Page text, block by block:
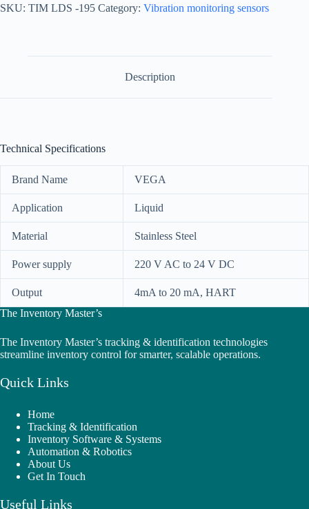
SKU: TIM LDS -195 Category: Vibration monitoring sensors
Description
Technical Specifications
Brand Name VEGA
Application Liquid
Material Stainless Steel
Power supply 220 V AC to 24 V DC
Output
4mA to 20 mA, HART
The Inventory Master’s
The Inventory Master’s tracking & identification technologies
streamline inventory control for smarter, scalable operations.
Quick Links
Home
Tracking & Identification
Inventory Software & Systems
Automation & Robotics
About Us
Get In Touch
Useful Links